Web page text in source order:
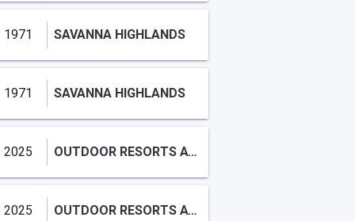
1971 SAVANNA HIGHLANDS
1971 SAVANNA HIGHLANDS
2025 OUTDOOR RESORTS AT NETTLES ISLAND
2025 OUTDOOR RESORTS AT NETTLES